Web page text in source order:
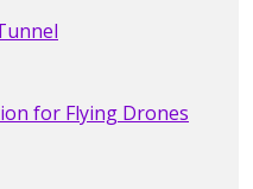
for Flying Drones